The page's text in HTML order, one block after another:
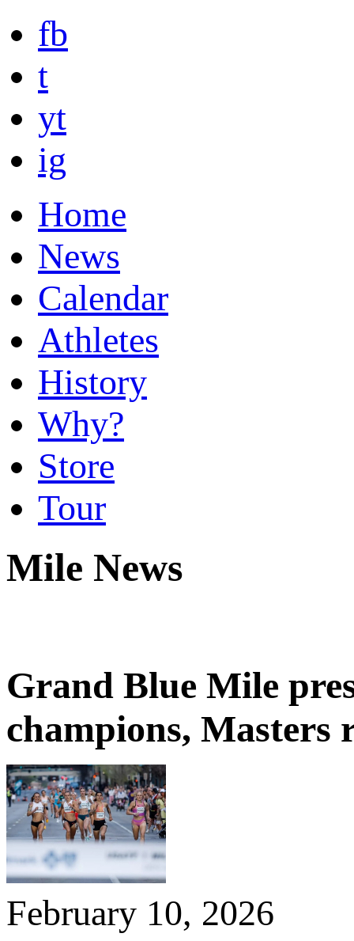
fb
t
yt
ig
Home
News
Calendar
Athletes
History
Why?
Store
Tour
Mile News
Grand Blue Mile
champions, Masters
February 10, 2026